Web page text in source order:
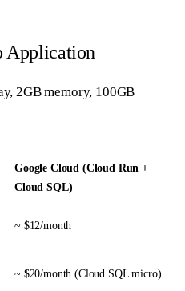
Application
2GB memory, 100GB
Google Cloud (Cloud Run +
Cloud SQL)
~ $12/month
~ $20/month (Cloud SQL micro)